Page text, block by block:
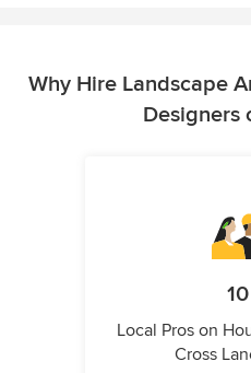
Why Hire Landscape
Designers
10
Local Pros on
Cross